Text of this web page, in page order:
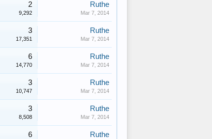
2
9,292
Ruthe
Mar 7, 2014
3
17,351
Ruthe
Mar 7, 2014
6
14,770
Ruthe
Mar 7, 2014
3
10,747
Ruthe
Mar 7, 2014
3
8,508
Ruthe
Mar 7, 2014
6 Ruthe